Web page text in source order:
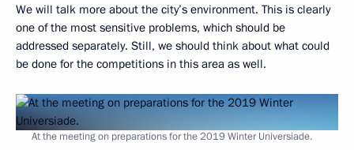
We will talk more about the city’s environment. This is clearly
one of the most sensitive problems, which should be
addressed separately. Still, we should think about what could
be done for the competitions in this area as well.
At the meeting on preparations for the 2019 Winter Universiade.